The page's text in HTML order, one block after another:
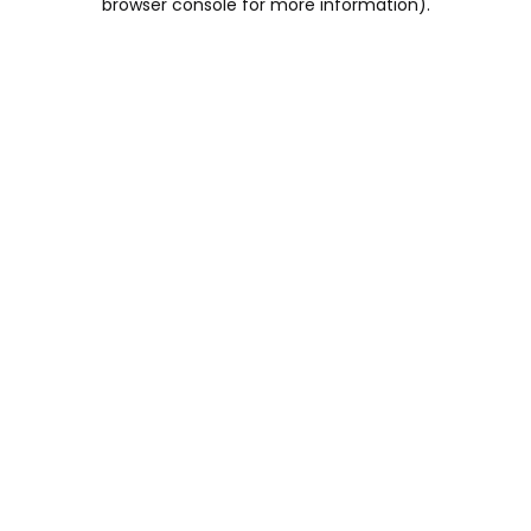
browser console for more information).